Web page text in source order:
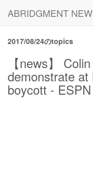
ABRIDGMENT
2017/08/24のtopics
【news】
demonstrate
boycott - ESPN